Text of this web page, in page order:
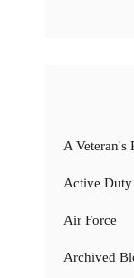
A Veteran's
Active Duty
Air Force
Archived